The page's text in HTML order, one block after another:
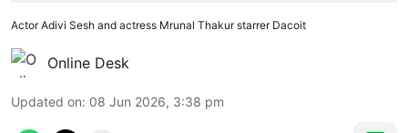
Actor Adivi Sesh and actress Mrunal Thakur starrer Dacoit
Online Desk
Updated on: 08 Jun 2026, 3:38 pm